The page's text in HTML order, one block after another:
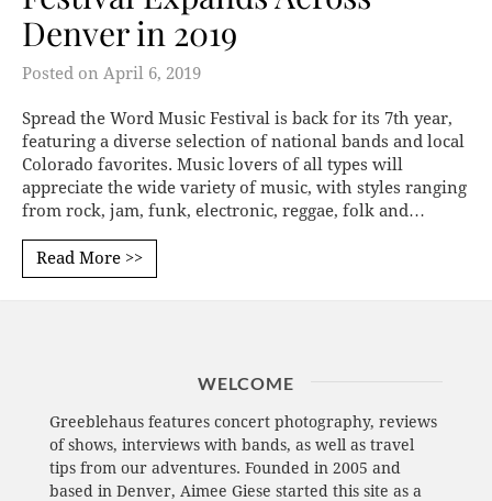
Denver in 2019
Posted on April 6, 2019
Spread the Word Music Festival is back for its 7th year,
featuring a diverse selection of national bands and local
Colorado favorites. Music lovers of all types will
appreciate the wide variety of music, with styles ranging
from rock, jam, funk, electronic, reggae, folk and…
Read More >>
WELCOME
Greeblehaus features concert photography, reviews
of shows, interviews with bands, as well as travel
tips from our adventures. Founded in 2005 and
based in Denver, Aimee Giese started this site as a